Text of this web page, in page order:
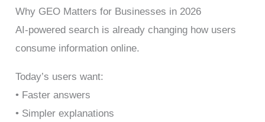
Why GEO Matters for Businesses in 2026
AI-powered search is already changing how users
consume information online.
Today’s users want:
• Faster answers
• Simpler explanations